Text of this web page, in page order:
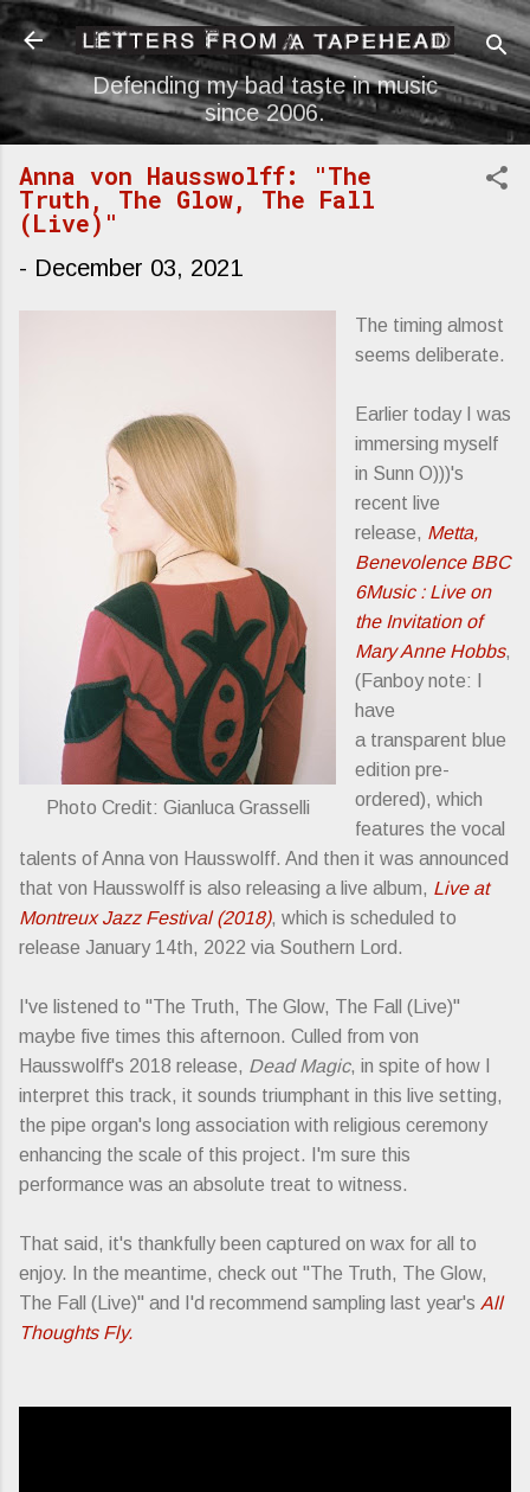
Skip to main content
Defending my bad taste in music
since 2006.
Anna von Hausswolff: "The
Truth, The Glow, The Fall
(Live)"
- December 03, 2021
Photo Credit: Gianluca Grasselli
The timing almost
seems deliberate.
Earlier today I was
immersing myself
in Sunn O)))'s
recent live
release, Metta,
Benevolence BBC
6Music : Live on
the Invitation of
Mary Anne Hobbs,
(Fanboy note: I
have
a transparent blue
edition pre-
ordered), which
features the vocal
talents of Anna von Hausswolff. And then it was announced
that von Hausswolff is also releasing a live album, Live at
Montreux Jazz Festival (2018), which is scheduled to
release January 14th, 2022 via Southern Lord.
I've listened to "The Truth, The Glow, The Fall (Live)"
maybe five times this afternoon. Culled from von
Hausswolff's 2018 release, Dead Magic, in spite of how I
interpret this track, it sounds triumphant in this live setting,
the pipe organ's long association with religious ceremony
enhancing the scale of this project. I'm sure this
performance was an absolute treat to witness.
That said, it's thankfully been captured on wax for all to
enjoy. In the meantime, check out "The Truth, The Glow,
The Fall (Live)" and I'd recommend sampling last year's All
Thoughts Fly.